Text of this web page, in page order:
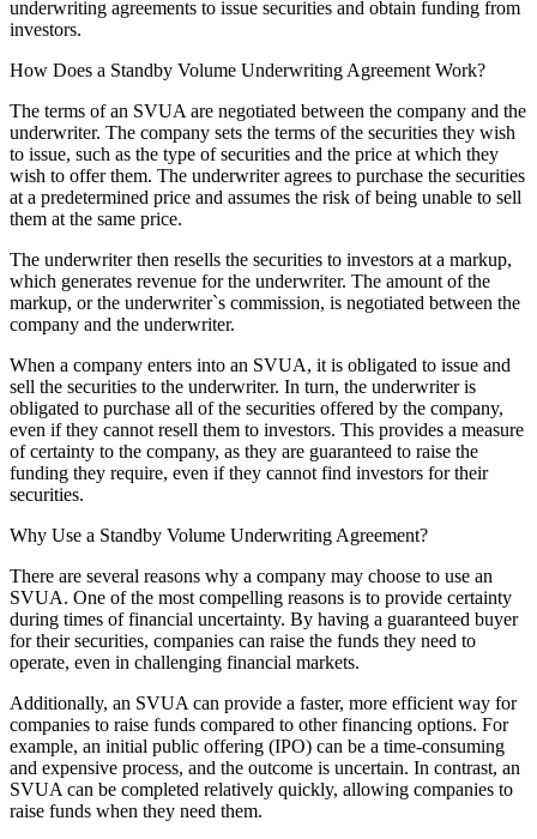
underwriting agreements to issue securities and obtain funding from
investors.
How Does a Standby Volume Underwriting Agreement Work?
The terms of an SVUA are negotiated between the company and the
underwriter. The company sets the terms of the securities they wish
to issue, such as the type of securities and the price at which they
wish to offer them. The underwriter agrees to purchase the securities
at a predetermined price and assumes the risk of being unable to sell
them at the same price.
The underwriter then resells the securities to investors at a markup,
which generates revenue for the underwriter. The amount of the
markup, or the underwriter`s commission, is negotiated between the
company and the underwriter.
When a company enters into an SVUA, it is obligated to issue and
sell the securities to the underwriter. In turn, the underwriter is
obligated to purchase all of the securities offered by the company,
even if they cannot resell them to investors. This provides a measure
of certainty to the company, as they are guaranteed to raise the
funding they require, even if they cannot find investors for their
securities.
Why Use a Standby Volume Underwriting Agreement?
There are several reasons why a company may choose to use an
SVUA. One of the most compelling reasons is to provide certainty
during times of financial uncertainty. By having a guaranteed buyer
for their securities, companies can raise the funds they need to
operate, even in challenging financial markets.
Additionally, an SVUA can provide a faster, more efficient way for
companies to raise funds compared to other financing options. For
example, an initial public offering (IPO) can be a time-consuming
and expensive process, and the outcome is uncertain. In contrast, an
SVUA can be completed relatively quickly, allowing companies to
raise funds when they need them.